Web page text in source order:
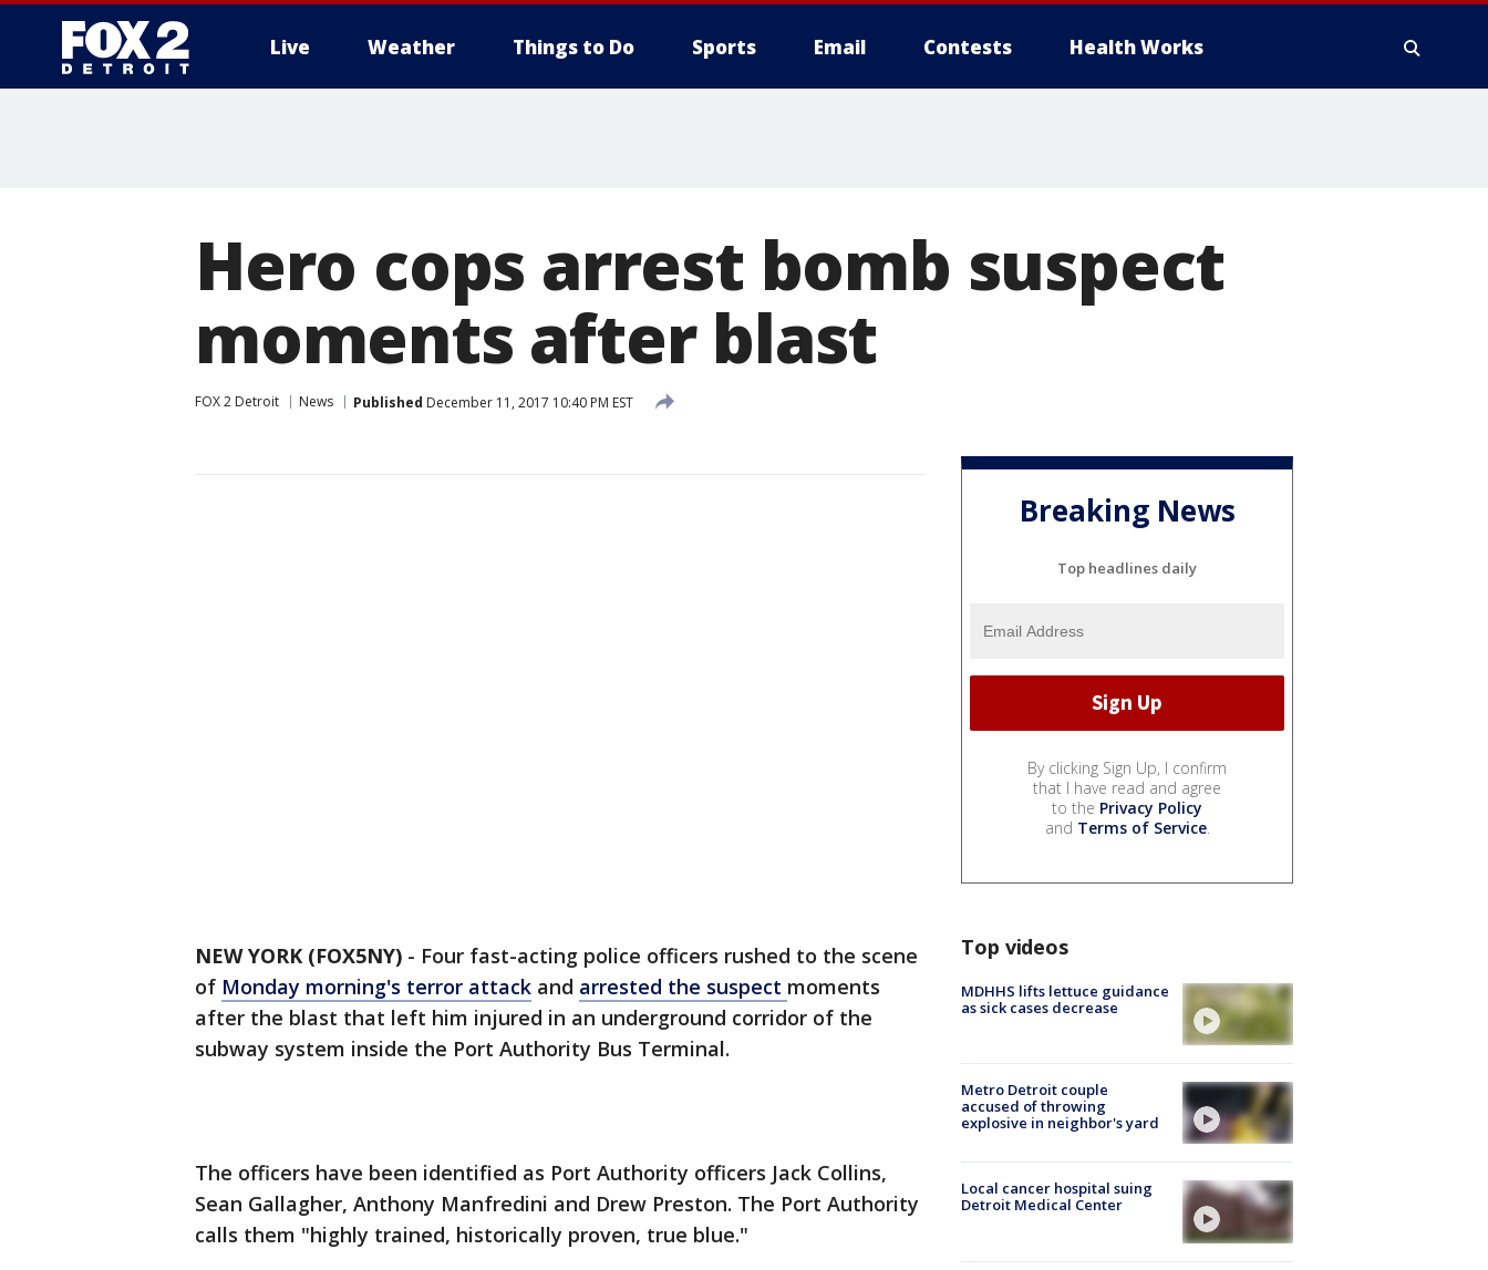
Live Weather Things to Do Sports Email Contests Health Works
Hero cops arrest bomb suspect
moments after blast
FOX 2 Detroit News Published December 11, 2017 10:40 PM EST
NEW YORK (FOX5NY) - Four fast-acting police officers rushed to the scene
of Monday morning's terror attack and arrested the suspect moments
after the blast that left him injured in an underground corridor of the
subway system inside the Port Authority Bus Terminal.
The officers have been identified as Port Authority officers Jack Collins,
Sean Gallagher, Anthony Manfredini and Drew Preston. The Port Authority
calls them "highly trained, historically proven, true blue."
Breaking News
Top headlines daily
By clicking Sign Up, I confirm
that I have read and agree
to the Privacy Policy
and Terms of Service.
Top videos
MDHHS lifts lettuce guidance
as sick cases decrease
Metro Detroit couple
accused of throwing
explosive in neighbor's yard
Local cancer hospital suing
Detroit Medical Center